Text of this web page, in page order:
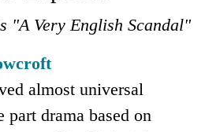
"A Very English Scandal"
almost universal
drama based on